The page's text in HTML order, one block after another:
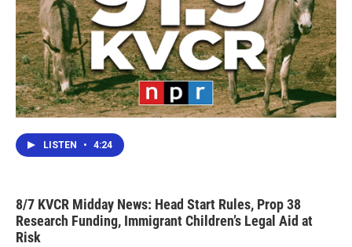
LISTEN • 4:24
8/7 KVCR Midday News: Head Start Rules, Prop 38
Research Funding, Immigrant Children’s Legal Aid at
Risk